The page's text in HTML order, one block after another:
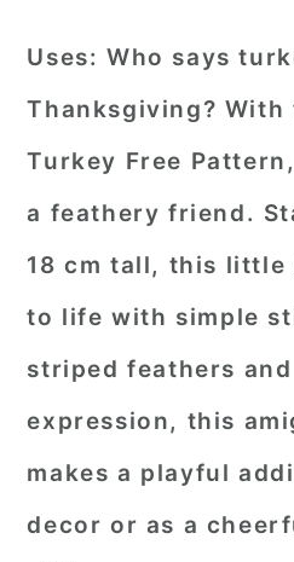
Uses: Who says
Thanksgiving? With
Turkey Free
a feathery friend.
18 cm tall, this little
to life with simple
striped feathers
expression, this
makes a playful
decor or as a